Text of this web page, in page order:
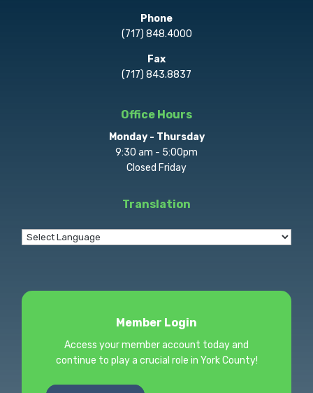
Phone
(717) 848.4000
Fax
(717) 843.8837
Office Hours
Monday - Thursday
9:30 am - 5:00pm
Closed Friday
Translation
Member Login
Access your member account today and
continue to play a crucial role in York County!